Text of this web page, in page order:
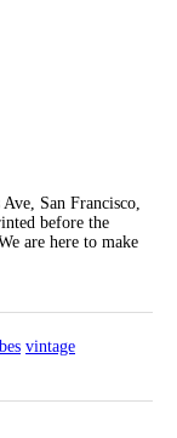
San Francisco,
before the
are here to make
vintage